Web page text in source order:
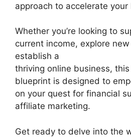
approach to accelerate your
Whether you’re looking to
current income, explore
establish a
thriving online business, this
blueprint is designed to
on your quest for financial
affiliate marketing.
Get ready to delve into the